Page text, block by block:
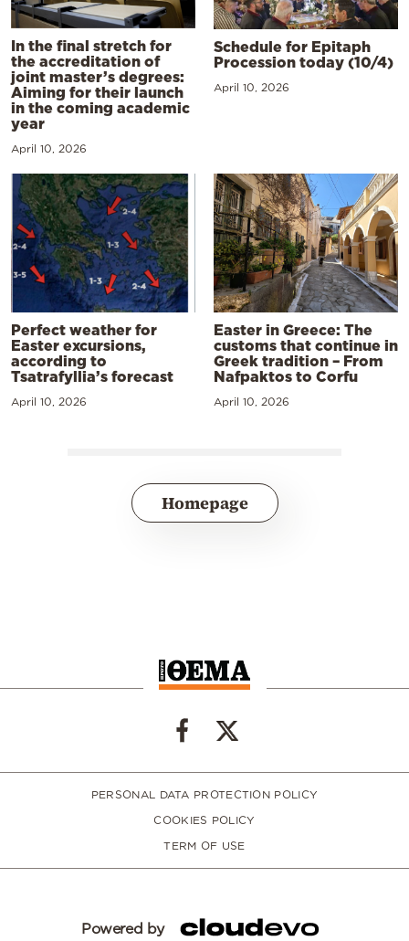
In the final stretch for
the accreditation of
joint master’s degrees:
Aiming for their launch
in the coming academic
year
April 10, 2026
Schedule for Epitaph
Procession today (10/4)
April 10, 2026
Perfect weather for
Easter excursions,
according to
Tsatrafyllia’s forecast
April 10, 2026
Easter in Greece: The
customs that continue in
Greek tradition – From
Nafpaktos to Corfu
April 10, 2026
Homepage
PERSONAL DATA PROTECTION POLICY
COOKIES POLICY
TERM OF USE
Powered by